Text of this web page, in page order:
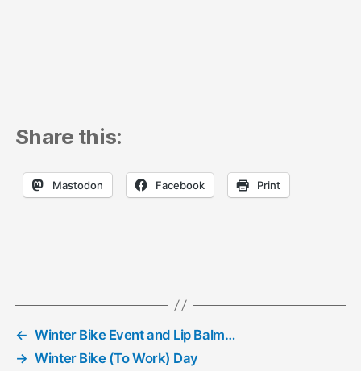
Share this:
Mastodon Facebook Print
← Winter Bike Event and Lip Balm…
→ Winter Bike (To Work) Day